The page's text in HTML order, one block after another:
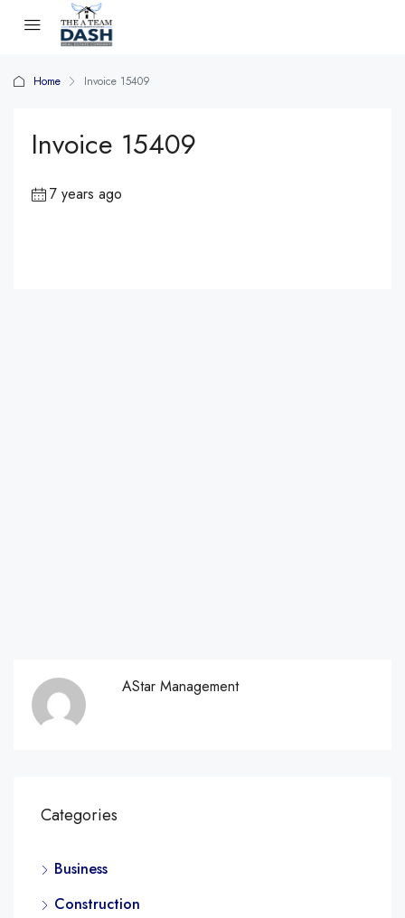
Home Invoice 15409
Invoice 15409
7 years ago
AStar Management
Categories
Business
Construction